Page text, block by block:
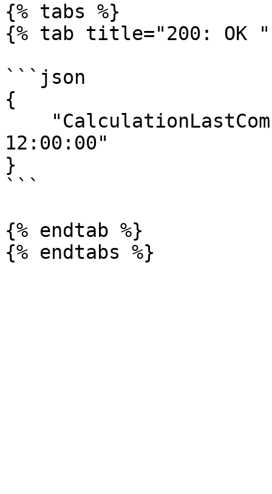
{% tabs %}
{% tab title="200: OK "
```json
{
12:00:00"
}
```
{% endtab %}